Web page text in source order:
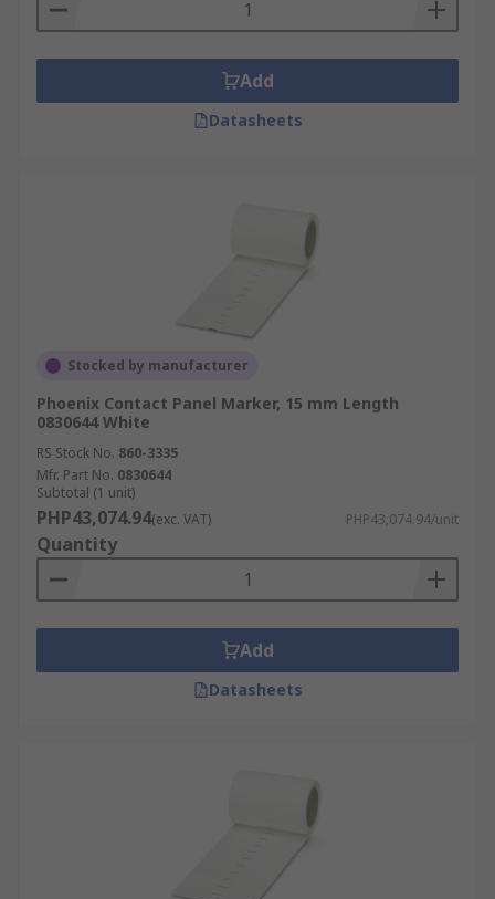
Add
Datasheets
Stocked by manufacturer
Phoenix Contact Panel Marker, 15 mm Length
0830644 White
RS Stock No. 860-3335
Mfr. Part No. 0830644
Subtotal (1 unit)
PHP43,074.94(exc. VAT) PHP43,074.94/unit
Quantity
Add
Datasheets